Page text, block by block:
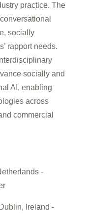
practice. The
socially
rapport needs.
socially and
AI, enabling
across
commercial
-
Ireland -